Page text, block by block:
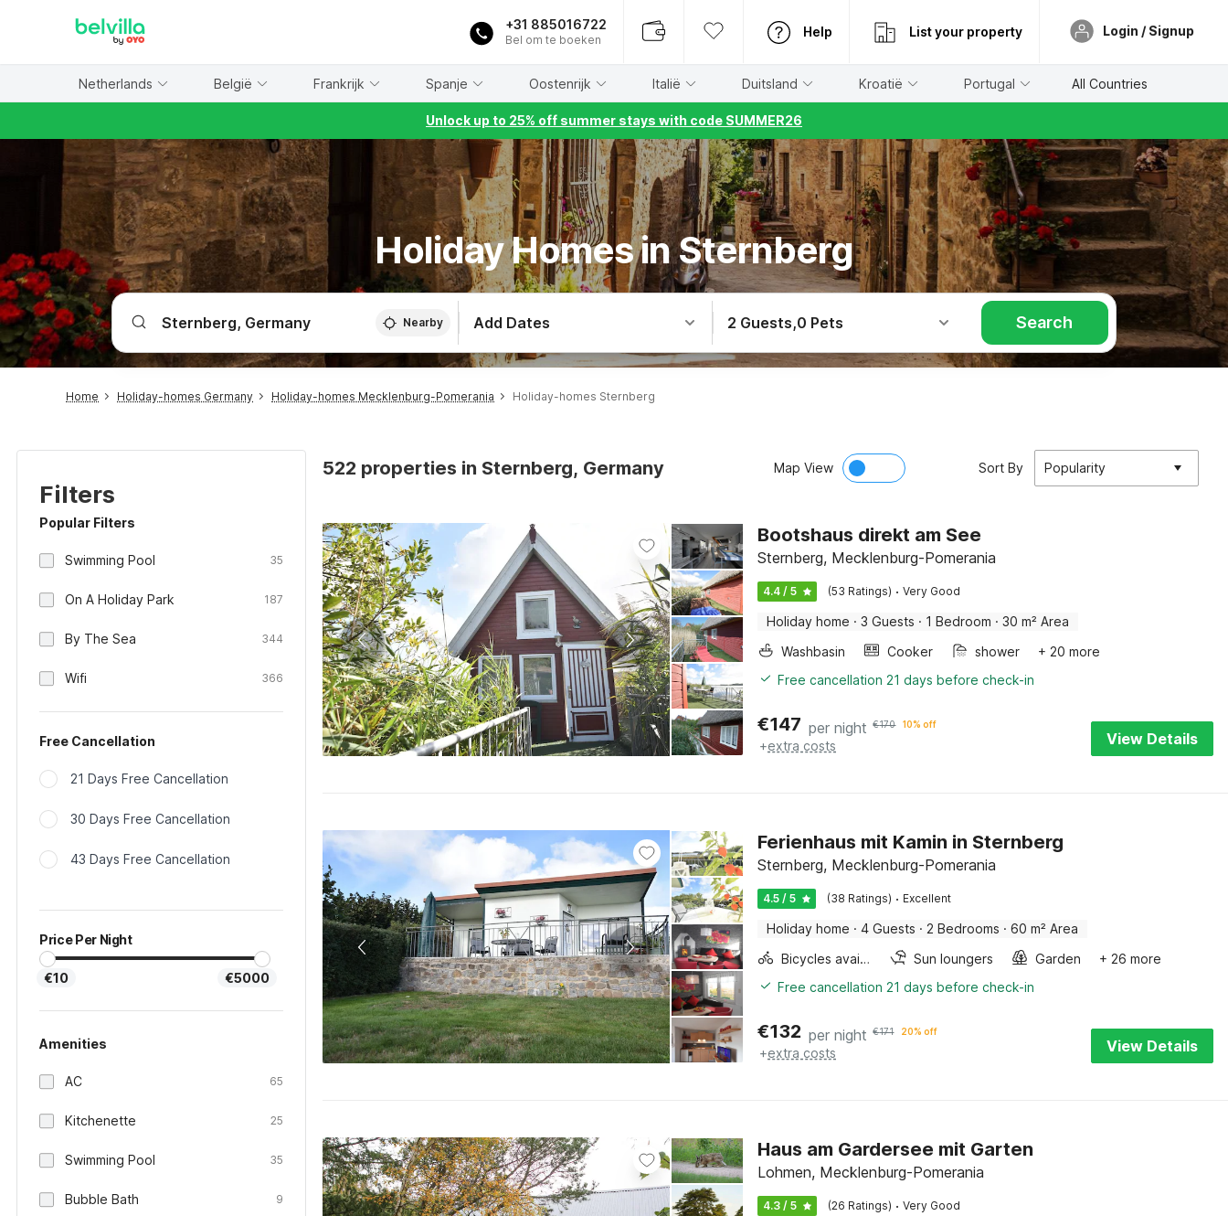
+31 885016722
Bel om te boeken
Help List your property Login / Signup
Netherlands België Frankrijk Spanje Oostenrijk Italië Duitsland Kroatië Portugal All Countries
Unlock up to 25% off summer stays with code SUMMER26
Holiday Homes in Sternberg
Nearby Add Dates 2 Guests,0 Pets Search
Home Holiday-homes Germany Holiday-homes Mecklenburg-Pomerania Holiday-homes Sternberg
Filters
Popular Filters
Swimming Pool 35
On A Holiday Park 187
By The Sea 344
Wifi 366
Free Cancellation
21 Days Free Cancellation
30 Days Free Cancellation
43 Days Free Cancellation
Price Per Night
€10 €5000
Amenities
AC 65
Kitchenette 25
Swimming Pool 35
Bubble Bath 9
522 properties in Sternberg, Germany Map View Sort By Popularity
Bootshaus direkt am See
Sternberg, Mecklenburg-Pomerania
4.4 / 5 (53 Ratings) · Very Good
Holiday home · 3 Guests · 1 Bedroom · 30 m² Area
Washbasin
Cooker shower
+ 20 more
Free cancellation 21 days before check-in
€147 per night €170 10% off
+extra costs View Details
Ferienhaus mit Kamin in Sternberg
Sternberg, Mecklenburg-Pomerania
4.5 / 5 (38 Ratings) · Excellent
Holiday home · 4 Guests · 2 Bedrooms · 60 m² Area
Bicycles available
Sun loungers Garden
+ 26 more
Free cancellation 21 days before check-in
€132 per night €171 20% off
+extra costs View Details
Haus am Gardersee mit Garten
Lohmen, Mecklenburg-Pomerania
4.3 / 5 (26 Ratings) · Very Good